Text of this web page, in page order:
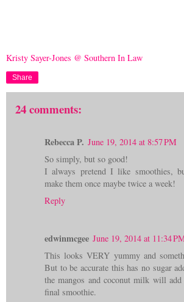
Kristy Sayer-Jones @ Southern In Law
Share
24 comments:
Rebecca P. June 19, 2014 at 8:57 PM
So simply, but so good!
I always pretend I like smoothies,
make them once maybe twice a week!
Reply
edwinmcgee June 19, 2014 at 11:34
This looks VERY yummy and
But to be accurate this has no sugar
the mangos and coconut milk will
final smoothie.